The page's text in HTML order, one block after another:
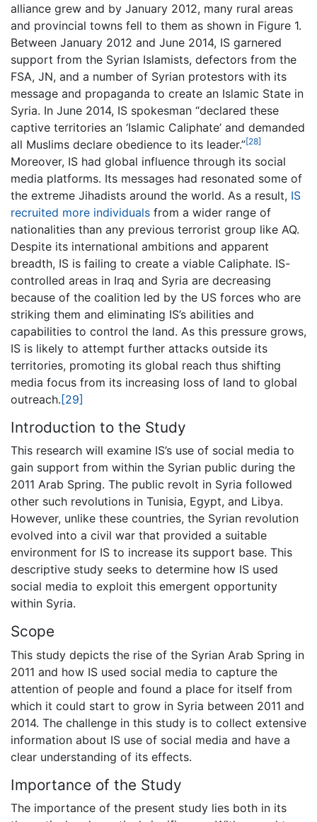
alliance grew and by January 2012, many rural areas
and provincial towns fell to them as shown in Figure 1.
Between January 2012 and June 2014, IS garnered
support from the Syrian Islamists, defectors from the
FSA, JN, and a number of Syrian protestors with its
message and propaganda to create an Islamic State in
Syria. In June 2014, IS spokesman “declared these
captive territories an ‘Islamic Caliphate’ and demanded
all Muslims declare obedience to its leader.”[28]
Moreover, IS had global influence through its social
media platforms. Its messages had resonated some of
the extreme Jihadists around the world. As a result, IS
recruited more individuals from a wider range of
nationalities than any previous terrorist group like AQ.
Despite its international ambitions and apparent
breadth, IS is failing to create a viable Caliphate. IS-
controlled areas in Iraq and Syria are decreasing
because of the coalition led by the US forces who are
striking them and eliminating IS’s abilities and
capabilities to control the land. As this pressure grows,
IS is likely to attempt further attacks outside its
territories, promoting its global reach thus shifting
media focus from its increasing loss of land to global
outreach. [29]
Introduction to the Study
This research will examine IS’s use of social media to
gain support from within the Syrian public during the
2011 Arab Spring. The public revolt in Syria followed
other such revolutions in Tunisia, Egypt, and Libya.
However, unlike these countries, the Syrian revolution
evolved into a civil war that provided a suitable
environment for IS to increase its support base. This
descriptive study seeks to determine how IS used
social media to exploit this emergent opportunity
within Syria.
Scope
This study depicts the rise of the Syrian Arab Spring in
2011 and how IS used social media to capture the
attention of people and found a place for itself from
which it could start to grow in Syria between 2011 and
2014. The challenge in this study is to collect extensive
information about IS use of social media and have a
clear understanding of its effects.
Importance of the Study
The importance of the present study lies both in its